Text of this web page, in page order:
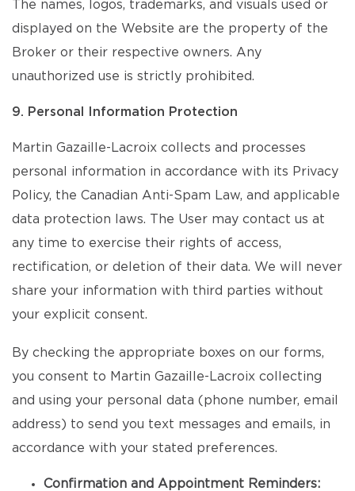
The names, logos, trademarks, and visuals used or
displayed on the Website are the property of the
Broker or their respective owners. Any
unauthorized use is strictly prohibited.
9. Personal Information Protection
Martin Gazaille-Lacroix collects and processes
personal information in accordance with its Privacy
Policy, the Canadian Anti-Spam Law, and applicable
data protection laws. The User may contact us at
any time to exercise their rights of access,
rectification, or deletion of their data. We will never
share your information with third parties without
your explicit consent.
By checking the appropriate boxes on our forms,
you consent to Martin Gazaille-Lacroix collecting
and using your personal data (phone number, email
address) to send you text messages and emails, in
accordance with your stated preferences.
Confirmation and Appointment Reminders: